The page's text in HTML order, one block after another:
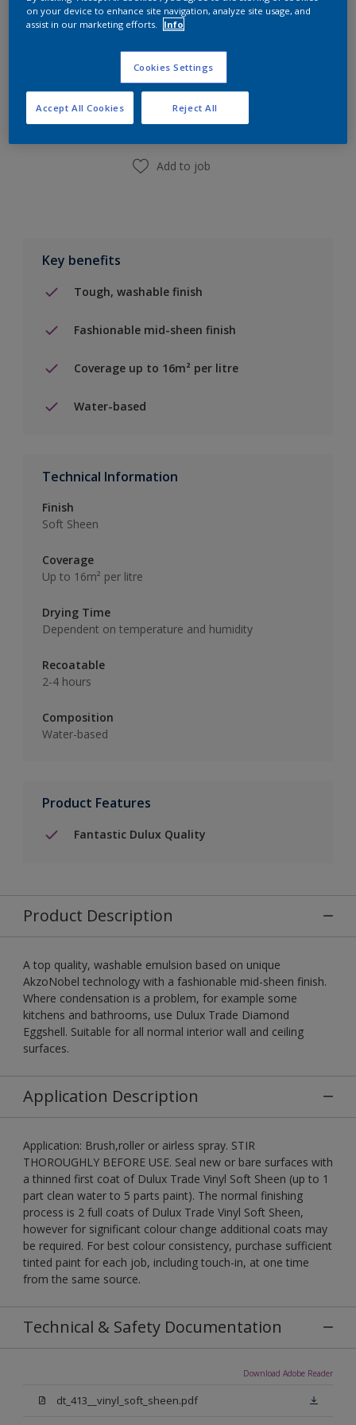
Add to Shopping list
Find a Store
Add to job
Key benefits
Tough, washable finish
Fashionable mid-sheen finish
Coverage up to 16m² per litre
Water-based
Technical Information
Finish
Soft Sheen
Coverage
Up to 16m² per litre
Drying Time
Dependent on temperature and humidity
Recoatable
2-4 hours
Composition
Water-based
Product Features
Fantastic Dulux Quality
Product Description
A top quality, washable emulsion based on unique
AkzoNobel technology with a fashionable mid-sheen finish.
Where condensation is a problem, for example some
kitchens and bathrooms, use Dulux Trade Diamond
Eggshell. Suitable for all normal interior wall and ceiling
surfaces.
Application Description
Application: Brush,roller or airless spray. STIR
THOROUGHLY BEFORE USE. Seal new or bare surfaces with
a thinned first coat of Dulux Trade Vinyl Soft Sheen (up to 1
part clean water to 5 parts paint). The normal finishing
process is 2 full coats of Dulux Trade Vinyl Soft Sheen,
however for significant colour change additional coats may
be required. For best colour consistency, purchase sufficient
tinted paint for each job, including touch-in, at one time
from the same source.
Technical & Safety Documentation
Download Adobe Reader
dt_413__vinyl_soft_sheen.pdf
on your device to enhance site navigation, analyze site usage, and
assist in our marketing efforts.
Info
Cookies Settings
Reject All
Accept All Cookies